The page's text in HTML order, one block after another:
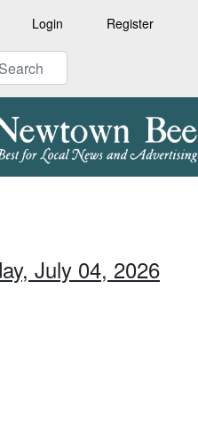
Login Register
July 04, 2026